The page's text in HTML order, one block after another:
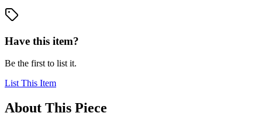
Have this item?
Be the first to list it.
List This Item
About This Piece